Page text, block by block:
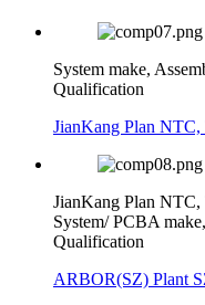
System make,
Qualification
JianKang Plan NTC,
JianKang Plan NTC,
System/ PCBA
Qualification
ARBOR(SZ) Plant